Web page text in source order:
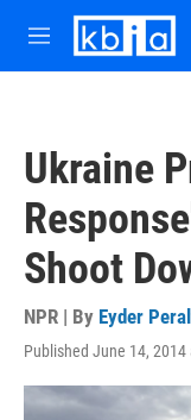
Skip to main content
M
e
Ukraine
Shoot
NPR | By Eyder
Published June 14, 2014